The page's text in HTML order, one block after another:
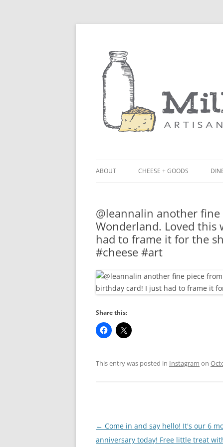
ABOUT
PRESS
CHEESE + GOODS
@leannalin another
Wonderland. Loved this
had to frame it for the
#cheese #art
Share this:
This entry was posted in Instagram on
Post
navigation
← Come in and say hello! It's our 6
anniversary today! Free little treat